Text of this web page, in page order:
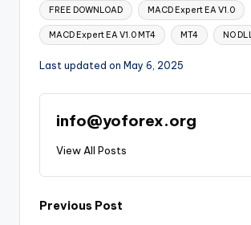
FREE DOWNLOAD MACD Expert EA V1.0
MACD Expert EA V1.0 MT4 MT4 NO
Last updated on May 6, 2025
info@yoforex.org
View All Posts
Previous Post